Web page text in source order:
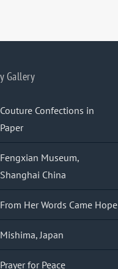
Gallery
Couture Confections in
Paper
Fengxian Museum,
Shanghai China
From Her Words Came Hope
Mishima, Japan
Prayer for Peace